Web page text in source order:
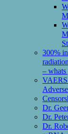
300%
– whats
Dr.
Dr.
Dr.